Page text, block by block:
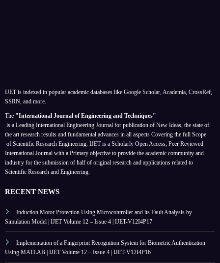
IJET is indexed in popular academic databases like Google Scholar, Academia, CrossRef,
SSRN, and more.
The "International Journal of Engineering and Techniques"
is a Leading International Engineering Journal for publication of New Ideas, the state of
the art research results and fundamental advances in all aspects Covering the full Scope
of Scientific Research Engineering. IJET is a Scholarly Open Access, Peer Reviewed
International Journal with a Primary objective to provide the academic community and
industry for the submission of half of original research and applications related to
Scientific Research and Engineering.
RECENT NEWS
Induction Motor Protection Using Microcontroller and its Fault Analysis by
Simulation Model | IJET Volume 12 – Issue 4 | IJET-V12I4P17
Implementation of a Fingerprint Recognition System for Biometric Authentication
Using MATLAB | IJET Volume 12 – Issue 4 | IJET-V12I4P16